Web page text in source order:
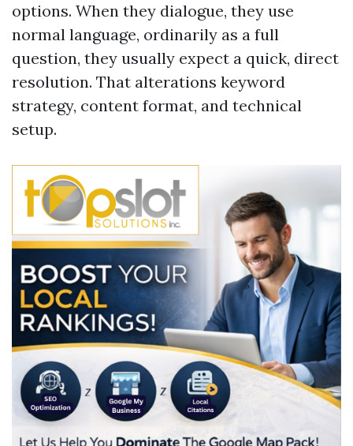
options. When they dialogue, they use
normal language, ordinarily as a full
question, they usually expect a quick, direct
resolution. That alterations keyword
strategy, content format, and technical
setup.